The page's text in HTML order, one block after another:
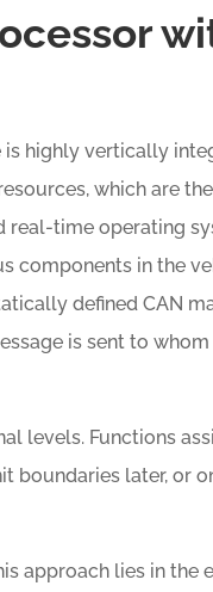
highly vertically
which are
time operating
components in the
defined CAN
is sent to
levels. Functions
boundaries later, or
approach lies in the